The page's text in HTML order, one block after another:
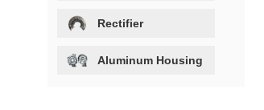
Rectifier
Aluminum Housing